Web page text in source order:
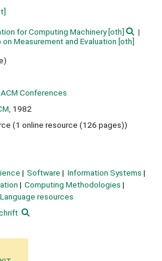
for Computing Machinery[oth]
Measurement and Evaluation [oth]
ACM Conferences
1982
(1 online resource (126 pages))
Software
Information Systems
Computing Methodologies
Language resources